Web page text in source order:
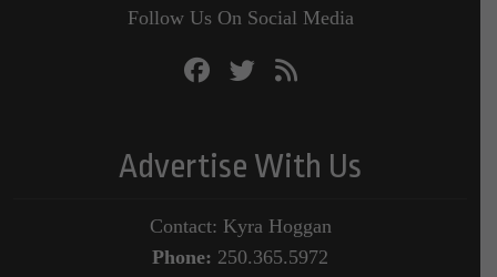
Follow Us On Social Media
Advertise With Us
Contact: Kyra Hoggan
Phone: 250.365.5972